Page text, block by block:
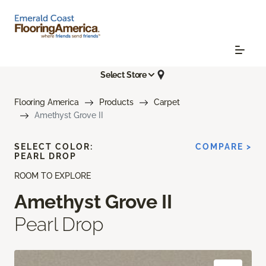
Select Store
Flooring America Products
Carpet
Amethyst Grove II
ROOM TO EXPLORE
Amethyst Grove II
Pearl Drop
SELECT COLOR:
PEARL DROP
COMPARE >